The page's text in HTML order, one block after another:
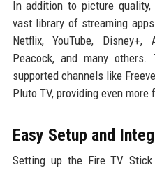
In addition to picture
vast library of streaming
Netflix, YouTube,
Peacock, and many
supported channels like
Pluto TV, providing even
Easy Setup and
Setting up the Fire TV